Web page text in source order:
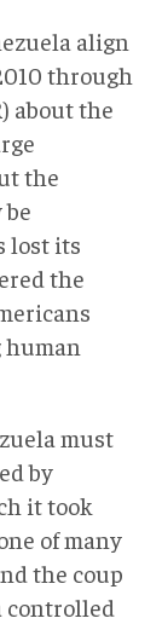
align
through
about the
the
lost its
the
must
by
it took
of many
the coup
controlled